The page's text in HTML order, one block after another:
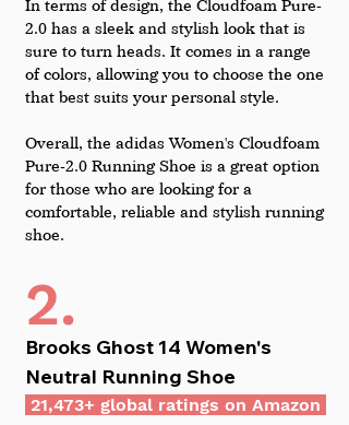
In terms of design, the Cloudfoam Pure-
2.0 has a sleek and stylish look that is
sure to turn heads. It comes in a range
of colors, allowing you to choose the one
that best suits your personal style.
Overall, the adidas Women's Cloudfoam
Pure-2.0 Running Shoe is a great option
for those who are looking for a
comfortable, reliable and stylish running
shoe.
2.
Brooks Ghost 14 Women's
Neutral Running Shoe
21,473+ global ratings on Amazon